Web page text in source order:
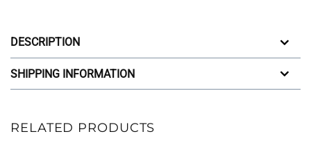
DESCRIPTION
SHIPPING INFORMATION
RELATED PRODUCTS